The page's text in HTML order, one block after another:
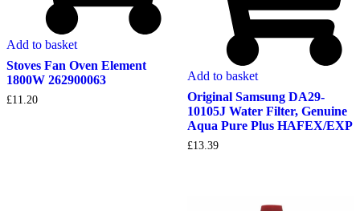
Add to basket
Stoves Fan Oven Element
1800W 262900063
£11.20
Add to basket
Original Samsung DA29-
10105J Water Filter, Genuine
Aqua Pure Plus HAFEX/EXP
£13.39